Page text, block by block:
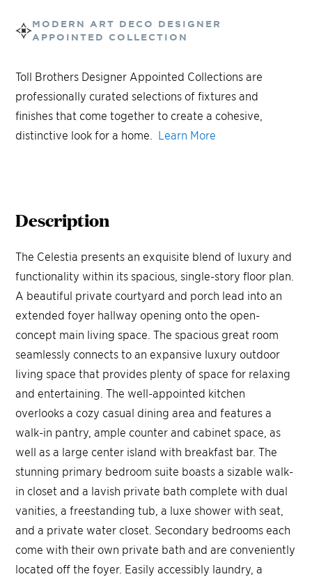
MODERN ART DECO
DESIGNER
APPOINTED COLLECTION
Toll Brothers Designer Appointed Collections are
professionally curated selections of fixtures and
finishes that come together to create a cohesive,
distinctive look for a home.
Learn More
Description
The Celestia presents an exquisite blend of luxury and
functionality within its spacious, single-story floor plan.
A beautiful private courtyard and porch lead into an
extended foyer hallway opening onto the open-
concept main living space. The spacious great room
seamlessly connects to an expansive luxury outdoor
living space that provides plenty of space for relaxing
and entertaining. The well-appointed kitchen
overlooks a cozy casual dining area and features a
walk-in pantry, ample counter and cabinet space, as
well as a large center island with breakfast bar. The
stunning primary bedroom suite boasts a sizable walk-
in closet and a lavish private bath complete with dual
vanities, a freestanding tub, a luxe shower with seat,
and a private water closet. Secondary bedrooms each
come with their own private bath and are conveniently
located off the foyer. Easily accessibly laundry, a